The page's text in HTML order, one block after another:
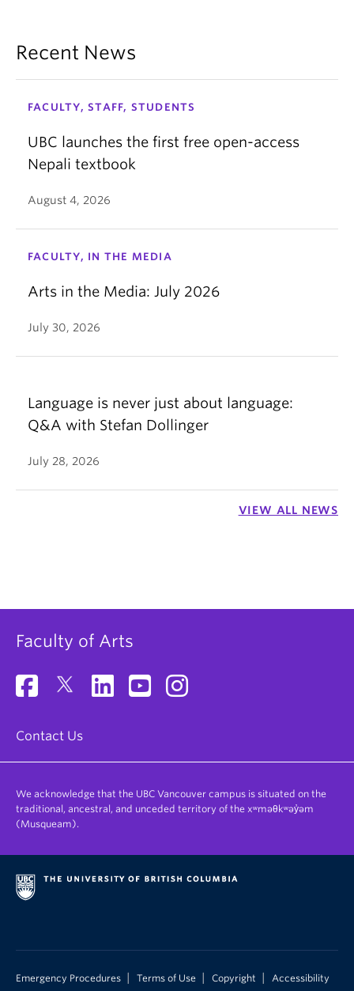
Recent News
FACULTY, STAFF, STUDENTS
UBC launches the first free open-access
Nepali textbook
August 4, 2026
FACULTY, IN THE MEDIA
Arts in the Media: July 2026
July 30, 2026
Language is never just about language:
Q&A with Stefan Dollinger
July 28, 2026
VIEW ALL NEWS
Faculty of Arts
Contact Us
We acknowledge that the UBC Vancouver campus is situated on the
traditional, ancestral, and unceded territory of the xʷməθkʷəy̓əm
(Musqueam).
Emergency Procedures Terms of Use Copyright Accessibility